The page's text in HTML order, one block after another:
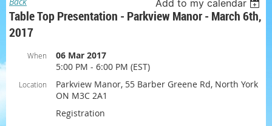
Add to my calendar
Table Top Presentation - Parkview Manor - March 6th,
2017
When
06 Mar 2017
5:00 PM - 6:00 PM (EST)
Location
Parkview Manor, 55 Barber Greene Rd, North York
ON M3C 2A1
Registration